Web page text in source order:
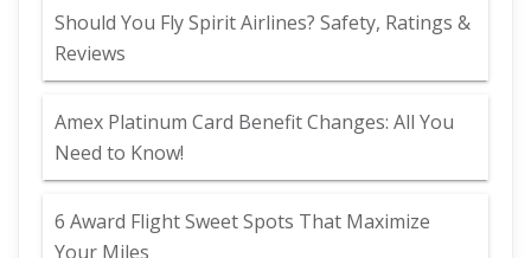
Should You Fly Spirit Airlines? Safety, Ratings &
Reviews
Amex Platinum Card Benefit Changes: All You
Need to Know!
6 Award Flight Sweet Spots That Maximize
Your Miles